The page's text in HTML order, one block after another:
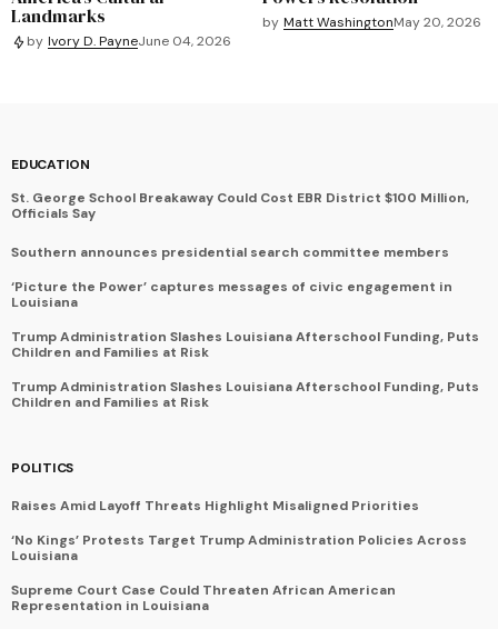
Landmarks
by Ivory D. PayneJune 04, 2026
by Matt WashingtonMay 20, 2026
EDUCATION
St. George School Breakaway Could Cost EBR District $100 Million,
Officials Say
Southern announces presidential search committee members
‘Picture the Power’ captures messages of civic engagement in
Louisiana
Trump Administration Slashes Louisiana Afterschool Funding, Puts
Children and Families at Risk
Trump Administration Slashes Louisiana Afterschool Funding, Puts
Children and Families at Risk
POLITICS
Raises Amid Layoff Threats Highlight Misaligned Priorities
‘No Kings’ Protests Target Trump Administration Policies Across
Louisiana
Supreme Court Case Could Threaten African American
Representation in Louisiana